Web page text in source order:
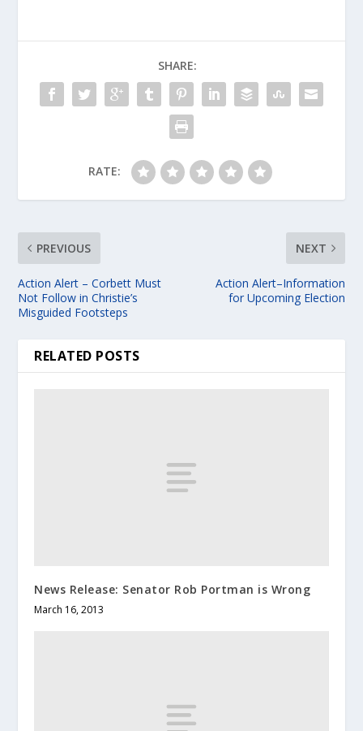
SHARE:
RATE:
PREVIOUS
Action Alert – Corbett Must
Not Follow in Christie’s
Misguided Footsteps
NEXT
Action Alert–Information
for Upcoming Election
RELATED POSTS
News Release: Senator Rob Portman is Wrong
March 16, 2013